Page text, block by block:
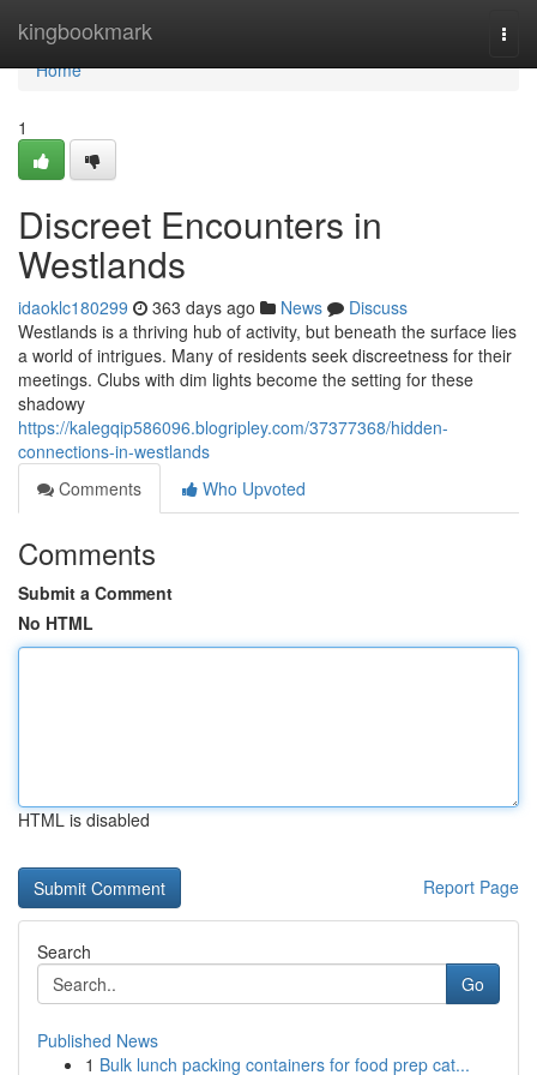
kingbookmark
Home
Home
1
Discreet Encounters in
Westlands
idaoklc180299 363 days ago News
Discuss
Westlands is a thriving hub of activity, but beneath the surface lies
a world of intrigues. Many of residents seek discreetness for their
meetings. Clubs with dim lights become the setting for these
shadowy
https://kalegqip586096.blogripley.com/37377368/hidden-
connections-in-westlands
Comments
Who Upvoted
Comments
Submit a Comment
No HTML
HTML is disabled
Report Page
Search
Go
Published News
1 Bulk lunch packing containers for food prep cat...